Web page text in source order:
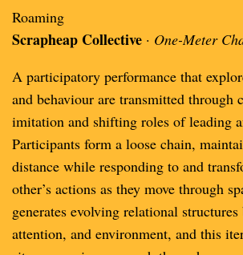
Roaming
Scrapheap Collective · One-Meter
A participatory performance that
and behaviour are transmitted through
imitation and shifting roles of leading
Participants form a loose chain,
distance while responding to and
other’s actions as they move through
generates evolving relational structures
attention, and environment, and this